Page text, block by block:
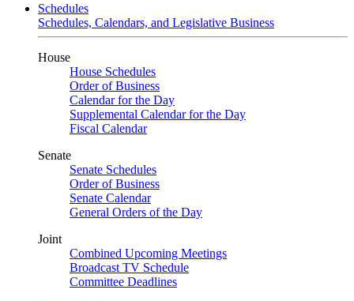
Schedules
Schedules, Calendars, and Legislative Business
House
House Schedules
Order of Business
Calendar for the Day
Supplemental Calendar for the Day
Fiscal Calendar
Senate
Senate Schedules
Order of Business
Senate Calendar
General Orders of the Day
Joint
Combined Upcoming Meetings
Broadcast TV Schedule
Committee Deadlines